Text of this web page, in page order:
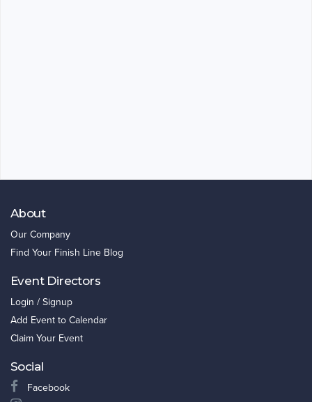
About
Our Company
Find Your Finish Line Blog
Event Directors
Login / Signup
Add Event to Calendar
Claim Your Event
Social
Facebook